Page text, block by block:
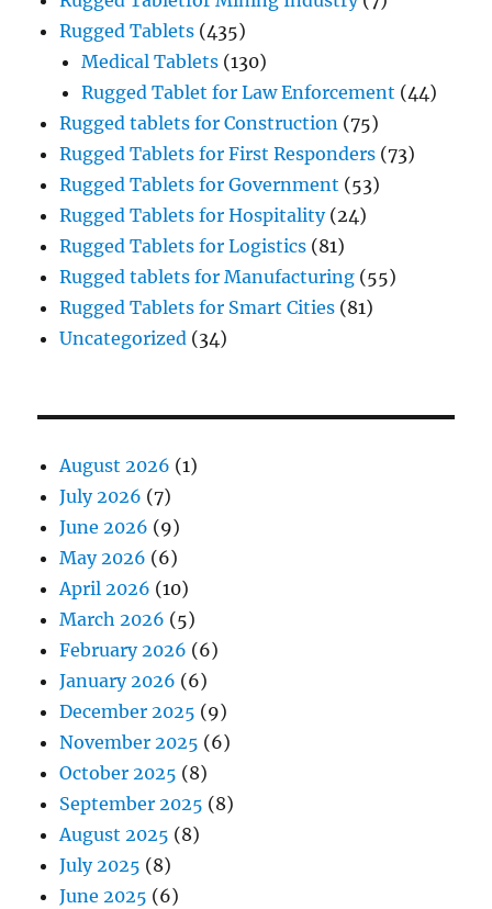
Rugged Tablets (435)
Medical Tablets (130)
Rugged Tablet for Law Enforcement (44)
Rugged tablets for Construction (75)
Rugged Tablets for First Responders (73)
Rugged Tablets for Government (53)
Rugged Tablets for Hospitality(24)
Rugged Tablets for Logistics (81)
Rugged tablets for Manufacturing (55)
Rugged Tablets for Smart Cities (81)
Uncategorized (34)
August 2026 (1)
July 2026 (7)
June 2026 (9)
May 2026 (6)
April 2026 (10)
March 2026 (5)
February 2026 (6)
January 2026 (6)
December 2025 (9)
November 2025 (6)
October 2025 (8)
September 2025 (8)
August 2025 (8)
July 2025 (8)
June 2025 (6)